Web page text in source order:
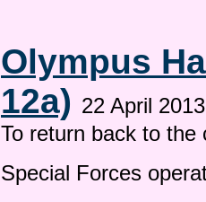
Olympus
12a) 22 April 2013
To return back to
Special Forces